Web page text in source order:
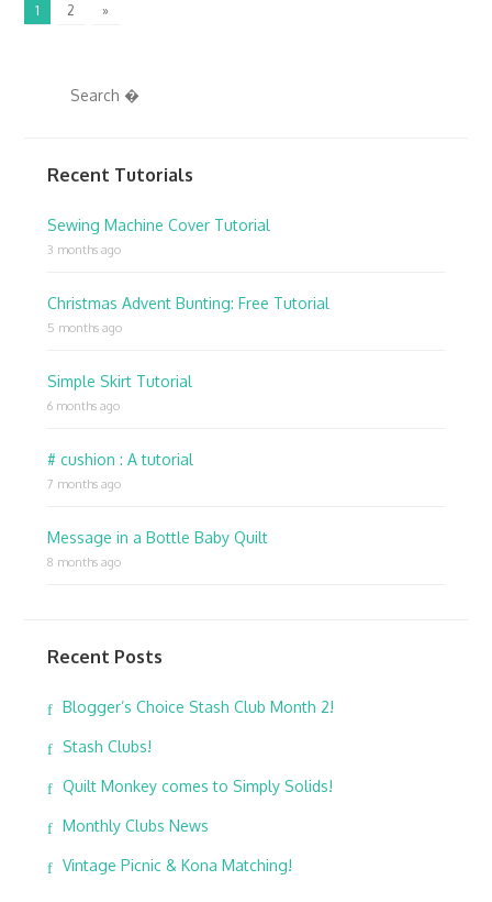
1 2 »
Recent Tutorials
Sewing Machine Cover Tutorial
3 months ago
Christmas Advent Bunting: Free Tutorial
5 months ago
Simple Skirt Tutorial
6 months ago
# cushion : A tutorial
7 months ago
Message in a Bottle Baby Quilt
8 months ago
Recent Posts
Blogger’s Choice Stash Club Month 2!
Stash Clubs!
Quilt Monkey comes to Simply Solids!
Monthly Clubs News
Vintage Picnic & Kona Matching!